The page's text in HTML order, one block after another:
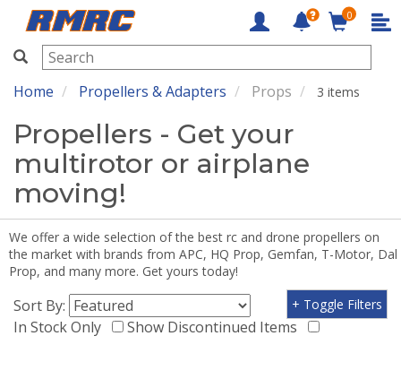
RMRC
0
Home Propellers & Adapters Props 3 items
Propellers - Get your
multirotor or airplane
moving!
We offer a wide selection of the best rc and drone propellers on
the market with brands from APC, HQ Prop, Gemfan, T-Motor, Dal
Prop, and many more. Get yours today!
Sort By:
In Stock Only
Show Discontinued Items
+ Toggle Filters